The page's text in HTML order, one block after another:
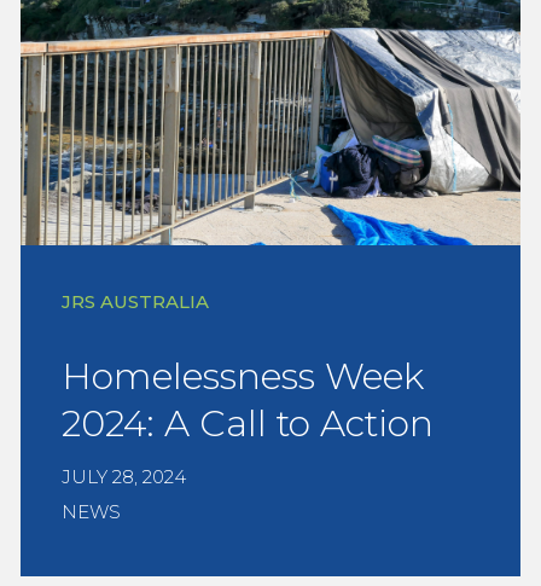
JRS AUSTRALIA
Homelessness Week
2024: A Call to Action
JULY 28, 2024
NEWS